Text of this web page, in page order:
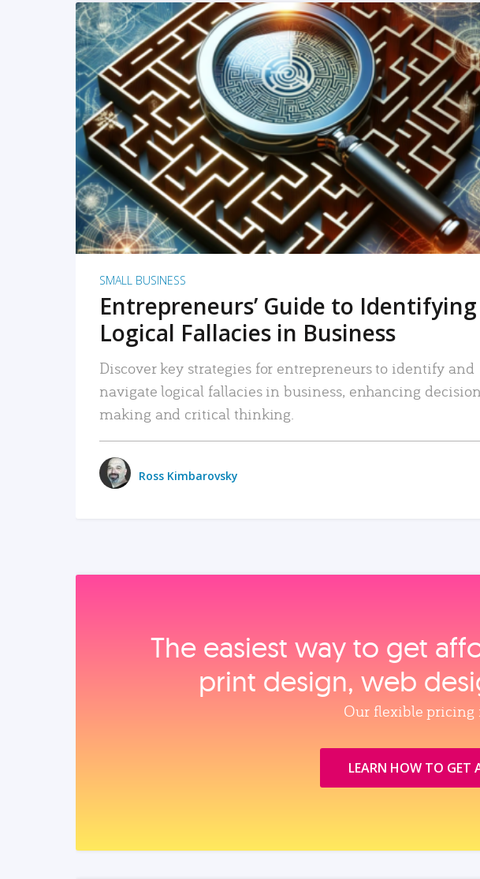
READ MORE
SMALL BUSINESS
Entrepreneurs’ Guide to Identifying
Logical Fallacies in Business
Discover key strategies for entrepreneurs to identify and
navigate logical fallacies in business, enhancing
making and critical thinking.
Ross Kimbarovsky
The easiest way to get
print design, web
Our flexible pricing
LEARN HOW TO GET